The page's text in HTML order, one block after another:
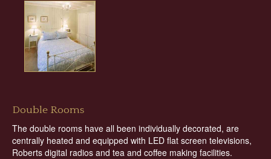
Double Rooms
The double rooms have all been individually decorated, are
centrally heated and equipped with LED flat screen televisions,
Roberts digital radios and tea and coffee making facilities.